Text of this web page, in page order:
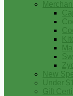
New
Under
Gift